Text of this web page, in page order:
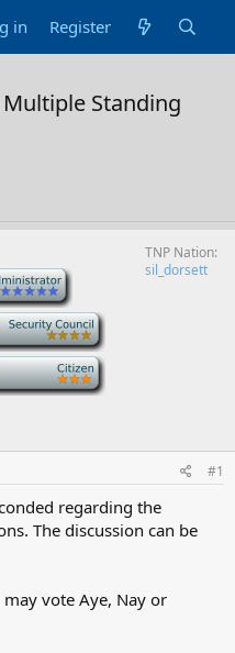
in Register
Multiple Standing
TNP Nation
sil_dorsett
#1
regarding the
The discussion can be
vote Aye, Nay or